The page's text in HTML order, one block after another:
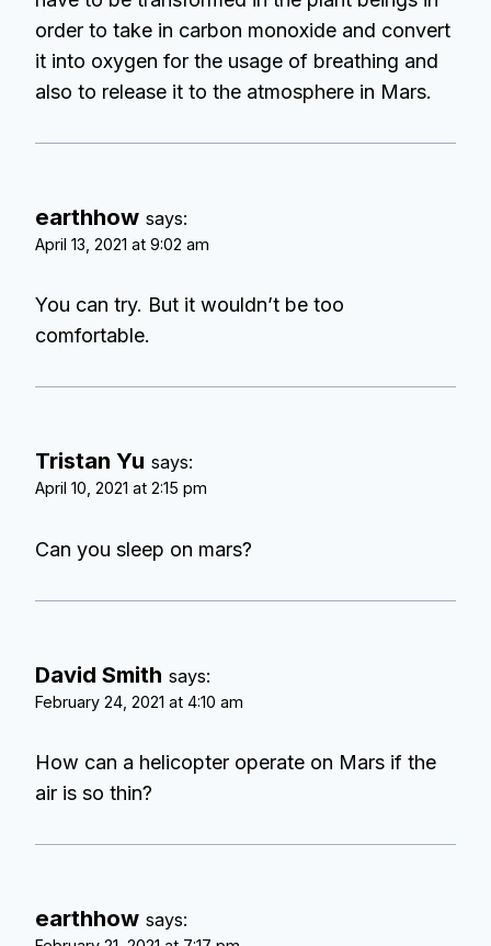
order to take in carbon monoxide and convert
it into oxygen for the usage of breathing and
also to release it to the atmosphere in Mars.
earthhow says:
April 13, 2021 at 9:02 am
You can try. But it wouldn’t be too
comfortable.
Tristan Yu says:
April 10, 2021 at 2:15 pm
Can you sleep on mars?
David Smith says:
February 24, 2021 at 4:10 am
How can a helicopter operate on Mars if the
air is so thin?
earthhow says: